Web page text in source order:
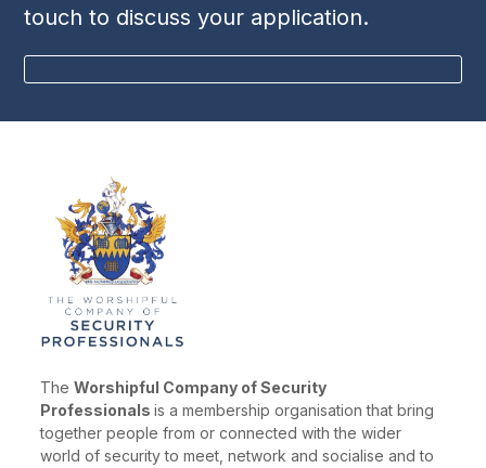
touch to discuss your application.
TheWorshipful Company of Security
Professionalsis a membership organisation that bring
together people from or connected with the wider
world of security to meet, network and socialise and to